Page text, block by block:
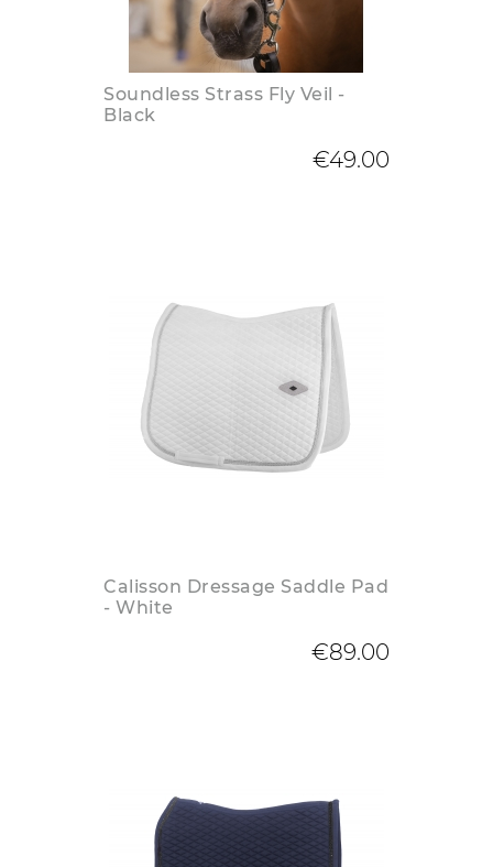
Soundless Strass Fly Veil -
Black
€49.00
Calisson Dressage Saddle Pad
- White
€89.00